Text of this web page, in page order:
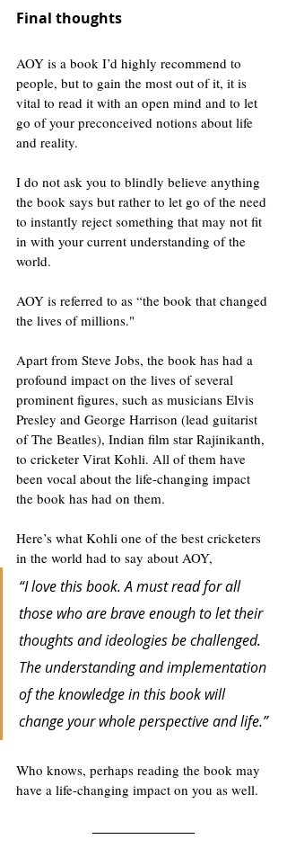
Final thoughts
AOY is a book I’d highly recommend to
people, but to gain the most out of it, it is
vital to read it with an open mind and to let
go of your preconceived notions about life
and reality.
I do not ask you to blindly believe anything
the book says but rather to let go of the need
to instantly reject something that may not fit
in with your current understanding of the
world.
AOY is referred to as “the book that changed
the lives of millions."
Apart from Steve Jobs, the book has had a
profound impact on the lives of several
prominent figures, such as musicians Elvis
Presley and George Harrison (lead guitarist
of The Beatles), Indian film star Rajinikanth,
to cricketer Virat Kohli. All of them have
been vocal about the life-changing impact
the book has had on them.
Here’s what Kohli one of the best cricketers
in the world had to say about AOY,
“I love this book. A must read for all
those who are brave enough to let their
thoughts and ideologies be challenged.
The understanding and implementation
of the knowledge in this book will
change your whole perspective and life.”
Who knows, perhaps reading the book may
have a life-changing impact on you as well.